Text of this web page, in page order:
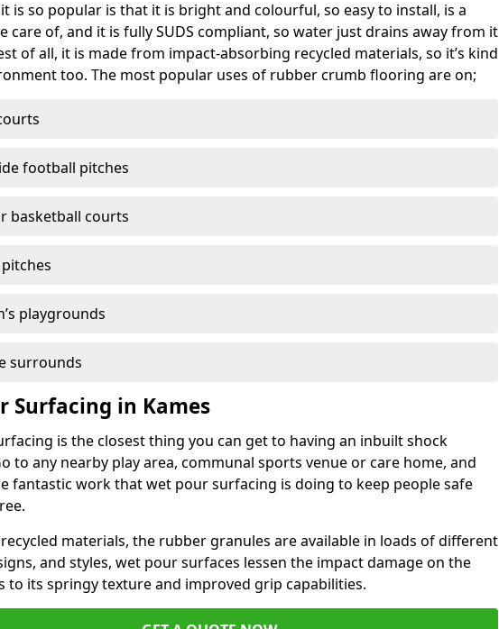
is so popular is that it is bright and colourful, so easy to install, is a
care of, and it is fully SUDS compliant, so water just drains away from it
of all, it is made from impact-absorbing recycled materials, so it’s kind
too. The most popular uses of rubber crumb flooring are on;
football pitches
basketball courts
playgrounds
surrounds
Surfacing in Kames
is the closest thing you can get to having an inbuilt shock
to any nearby play area, communal sports venue or care home, and
fantastic work that wet pour surfacing is doing to keep people safe
materials, the rubber granules are available in loads of different
and styles, wet pour surfaces lessen the impact damage on the
to its springy texture and improved grip capabilities.